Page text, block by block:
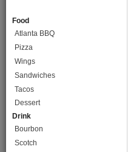
Food
Atlanta BBQ
Pizza
Wings
Sandwiches
Tacos
Dessert
Drink
Bourbon
Scotch